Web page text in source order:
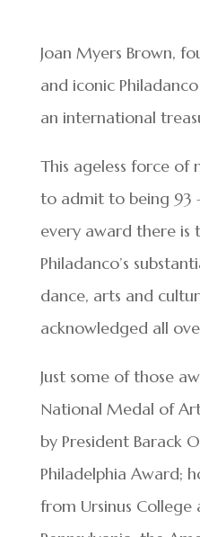
Joan Myers Brown,
and iconic
an international
This ageless force of
to admit to being 93
every award there is
Philadanco’s
dance, arts and
acknowledged all
Just some of those
National Medal of
by President Barack
Philadelphia Award;
from Ursinus